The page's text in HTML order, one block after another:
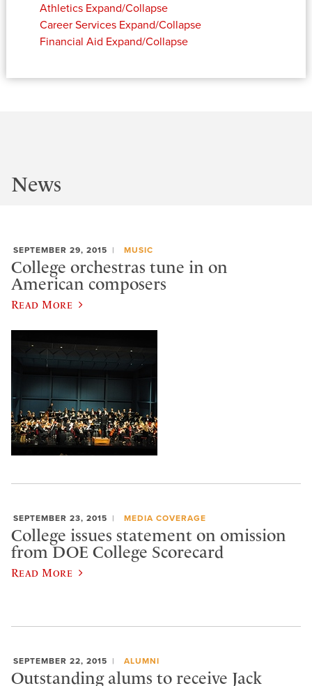
Athletics Expand/Collapse
Career Services Expand/Collapse
Financial Aid Expand/Collapse
News
SEPTEMBER 29, 2015 MUSIC
College orchestras tune in on
American composers
Read More
SEPTEMBER 23, 2015 MEDIA COVERAGE
College issues statement on omission
from DOE College Scorecard
Read More
SEPTEMBER 22, 2015 ALUMNI
Outstanding alums to receive Jack